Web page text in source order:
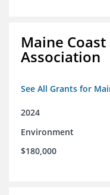
Maine
Association
See All Grants for
2024
Environment
$180,000